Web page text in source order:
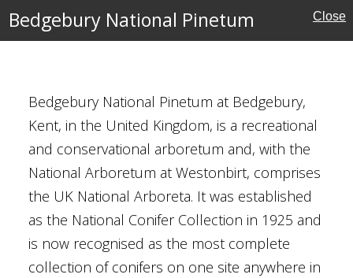
Bedgebury National Pinetum Close
Bedgebury National Pinetum at Bedgebury,
Kent, in the United Kingdom, is a recreational
and conservational arboretum and, with the
National Arboretum at Westonbirt, comprises
the UK National Arboreta. It was established
as the National Conifer Collection in 1925 and
is now recognised as the most complete
collection of conifers on one site anywhere in
Pinetum
for Scotland